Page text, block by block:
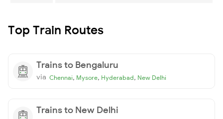
Top Train Routes
Trains to Bengaluru
via Chennai, Mysore, Hyderabad, New Delhi
Trains to New Delhi